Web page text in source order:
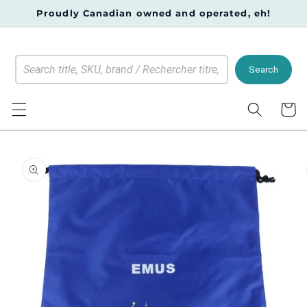
Skip to
Proudly Canadian owned and operated, eh!
Search
Cart
product
information